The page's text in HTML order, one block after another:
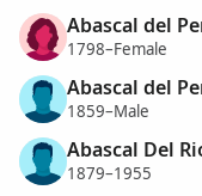
Abascal del
1798–Female
Abascal del
1859–Male
Abascal Del
1879–1955